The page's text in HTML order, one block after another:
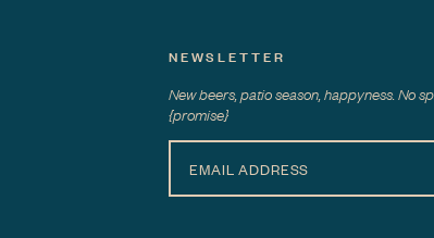
NEWSLETTER
New beers, patio season, happyness. No
{promise}